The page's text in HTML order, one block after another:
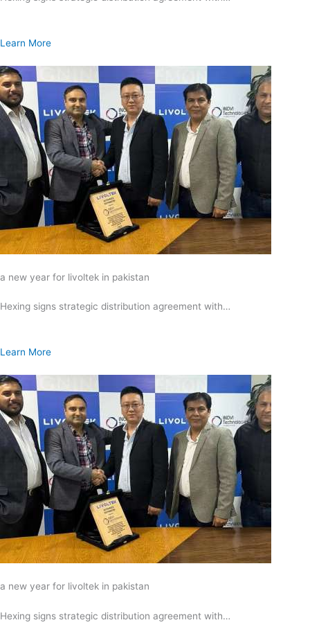
Learn More
a new year for livoltek in pakistan
Hexing signs strategic distribution agreement with…
Learn More
a new year for livoltek in pakistan
Hexing signs strategic distribution agreement with…